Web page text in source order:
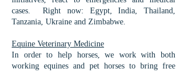
cases. ​Right now: Egypt, India, Thailand,
Tanzania, Ukraine and Zimbabwe.
Equine Veterinary Medicine​
In order to help horses, we work with both
working equines and pet horses to bring free